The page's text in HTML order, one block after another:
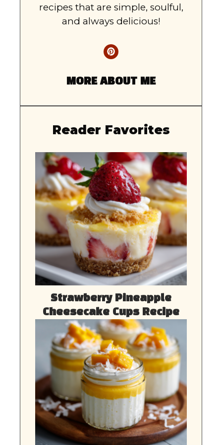
recipes that are simple, soulful,
and always delicious!
MORE ABOUT ME
Reader Favorites
Strawberry Pineapple
Cheesecake Cups Recipe